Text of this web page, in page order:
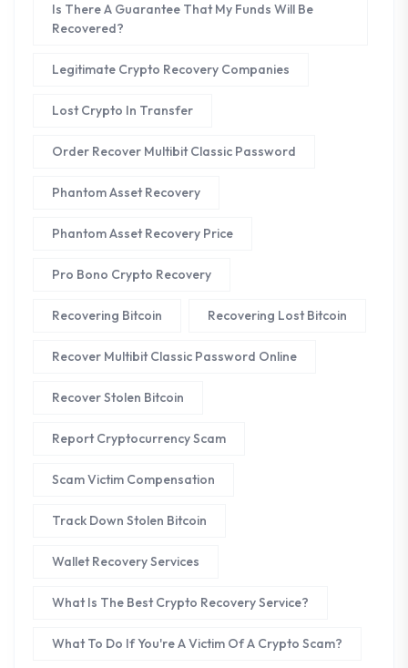
Is There A Guarantee That My Funds Will Be
Recovered?
Legitimate Crypto Recovery Companies
Lost Crypto In Transfer
Order Recover Multibit Classic Password
Phantom Asset Recovery
Phantom Asset Recovery Price
Pro Bono Crypto Recovery
Recovering Bitcoin Recovering Lost Bitcoin
Recover Multibit Classic Password Online
Recover Stolen Bitcoin
Report Cryptocurrency Scam
Scam Victim Compensation
Track Down Stolen Bitcoin
Wallet Recovery Services
What Is The Best Crypto Recovery Service?
What To Do If You're A Victim Of A Crypto Scam?